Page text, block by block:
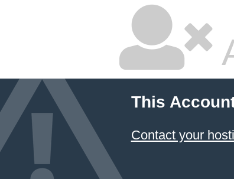
This
Contact your